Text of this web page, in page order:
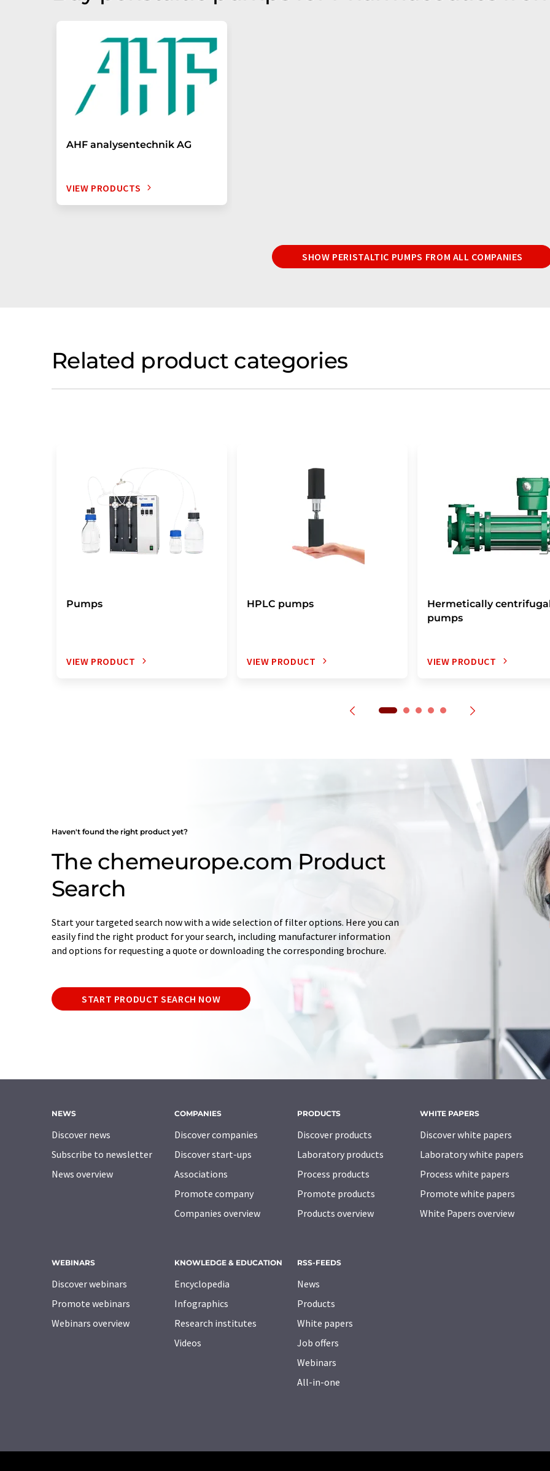
AHF analysentechnik AG
VIEW PRODUCTS
SHOW PERISTALTIC PUMPS FROM ALL COMPANIES
Related product categories
Pumps
VIEW PRODUCT
HPLC pumps
VIEW PRODUCT
Hermetically
pumps
VIEW PRODUCT
Haven't found the right product yet?
The chemeurope.com Product
Search
Start your targeted search now with a wide selection of filter options. Here you can
easily find the right product for your search, including manufacturer information
and options for requesting a quote or downloading the corresponding brochure.
START PRODUCT SEARCH NOW
NEWS
Discover news
Subscribe to newsletter
News overview
COMPANIES
Discover companies
Discover start-ups
Associations
Promote company
Companies overview
PRODUCTS
Discover products
Laboratory products
Process products
Promote products
Products overview
WHITE PAPERS
Discover white papers
Laboratory white papers
Process white papers
Promote white papers
White Papers overview
WEBINARS
Discover webinars
Promote webinars
Webinars overview
KNOWLEDGE & EDUCATION
Encyclopedia
Infographics
Research institutes
Videos
RSS-FEEDS
News
Products
White papers
Job offers
Webinars
All-in-one